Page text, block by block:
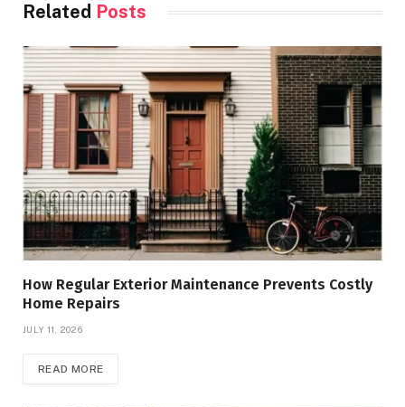
Related Posts
How Regular Exterior Maintenance Prevents Costly
Home Repairs
JULY 11, 2026
READ MORE